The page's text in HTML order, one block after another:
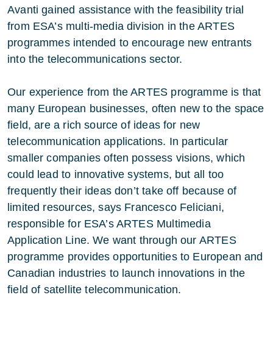
Avanti gained assistance with the feasibility trial
from ESA’s multi-media division in the ARTES
programmes intended to encourage new entrants
into the telecommunications sector.
Our experience from the ARTES programme is that
many European businesses, often new to the space
field, are a rich source of ideas for new
telecommunication applications. In particular
smaller companies often possess visions, which
could lead to innovative systems, but all too
frequently their ideas don’t take off because of
limited resources, says Francesco Feliciani,
responsible for ESA’s ARTES Multimedia
Application Line. We want through our ARTES
programme provides opportunities to European and
Canadian industries to launch innovations in the
field of satellite telecommunication.